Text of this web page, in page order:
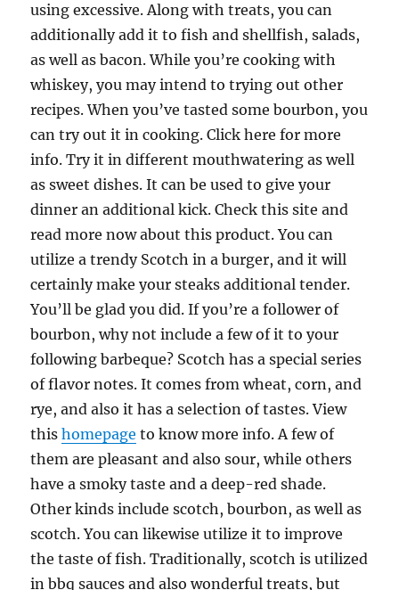
using excessive. Along with treats, you can
additionally add it to fish and shellfish, salads,
as well as bacon. While you’re cooking with
whiskey, you may intend to trying out other
recipes. When you’ve tasted some bourbon, you
can try out it in cooking. Click here for more
info. Try it in different mouthwatering as well
as sweet dishes. It can be used to give your
dinner an additional kick. Check this site and
read more now about this product. You can
utilize a trendy Scotch in a burger, and it will
certainly make your steaks additional tender.
You’ll be glad you did. If you’re a follower of
bourbon, why not include a few of it to your
following barbeque? Scotch has a special series
of flavor notes. It comes from wheat, corn, and
rye, and also it has a selection of tastes. View
thishomepage to know more info. A few of
them are pleasant and also sour, while others
have a smoky taste and a deep-red shade.
Other kinds include scotch, bourbon, as well as
scotch. You can likewise utilize it to improve
the taste of fish. Traditionally, scotch is utilized
in bbq sauces and also wonderful treats, but